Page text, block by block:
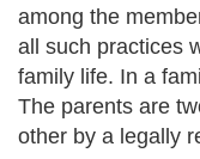
among the
all such practices
family life. In a
The parents are
other by a legally